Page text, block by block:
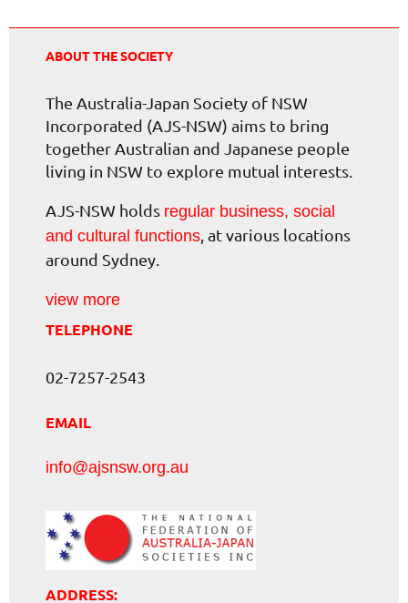
ABOUT THE SOCIETY
The Australia-Japan Society of NSW
Incorporated (AJS-NSW) aims to bring
together Australian and Japanese people
living in NSW to explore mutual interests.
AJS-NSW holds regular business, social
and cultural functions , at various locations
around Sydney.
view more
TELEPHONE
02-7257-2543
EMAIL
info@ajsnsw.org.au
ADDRESS: